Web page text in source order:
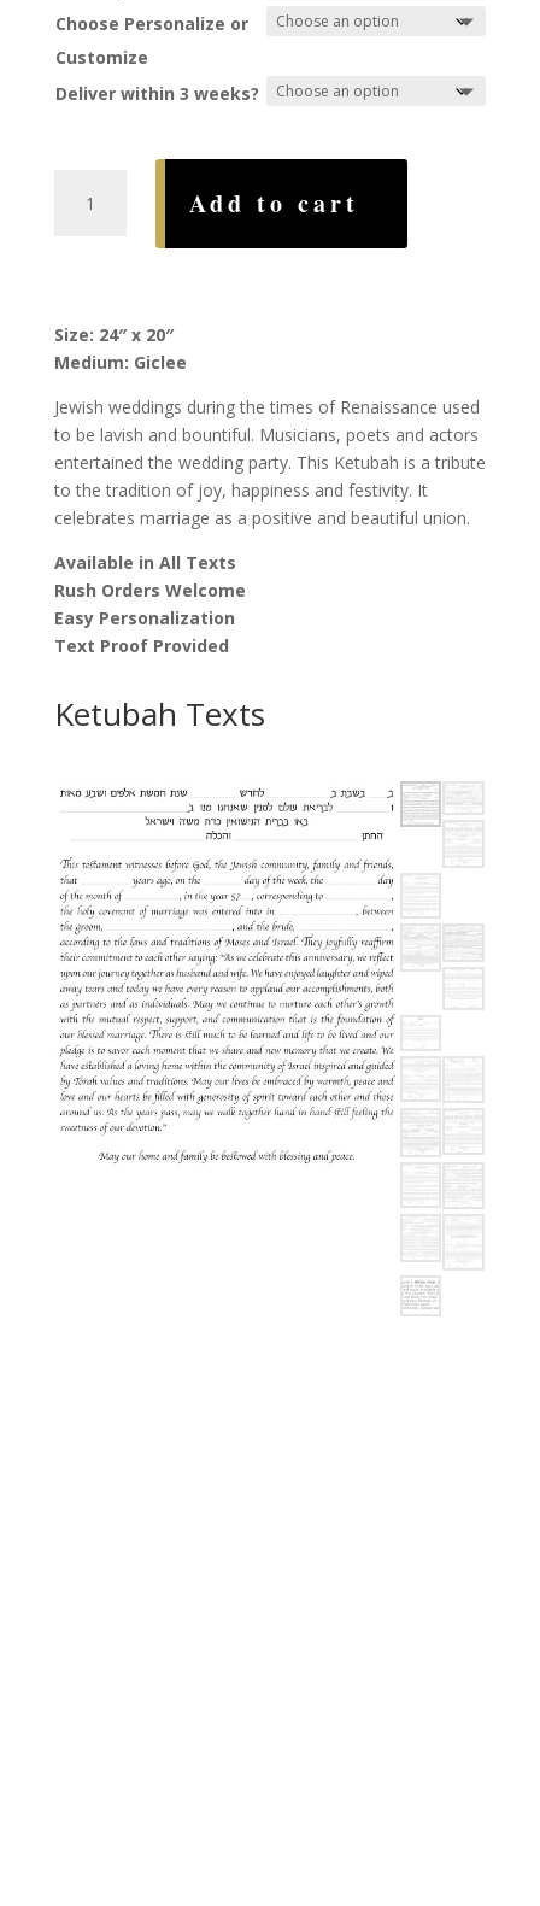
Choose Personalize or
Customize
Deliver within 3 weeks?
Add to cart
Size: 24″ x 20″
Medium: Giclee
Jewish weddings during the times of Renaissance used
to be lavish and bountiful. Musicians, poets and actors
entertained the wedding party. This Ketubah is a tribute
to the tradition of joy, happiness and festivity. It
celebrates marriage as a positive and beautiful union.
Available in All Texts
Rush Orders Welcome
Easy Personalization
Text Proof Provided
Ketubah Texts